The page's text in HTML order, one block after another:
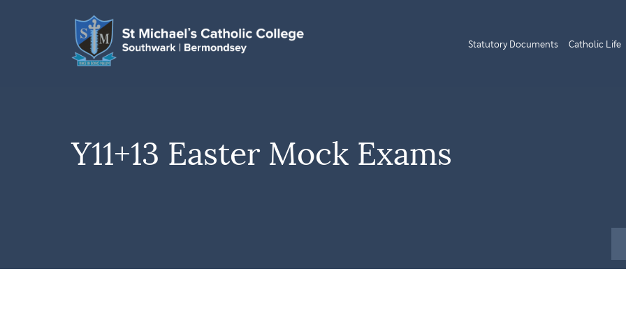
Statutory Documents Catholic Life
Y11+13 Easter Mock Exams